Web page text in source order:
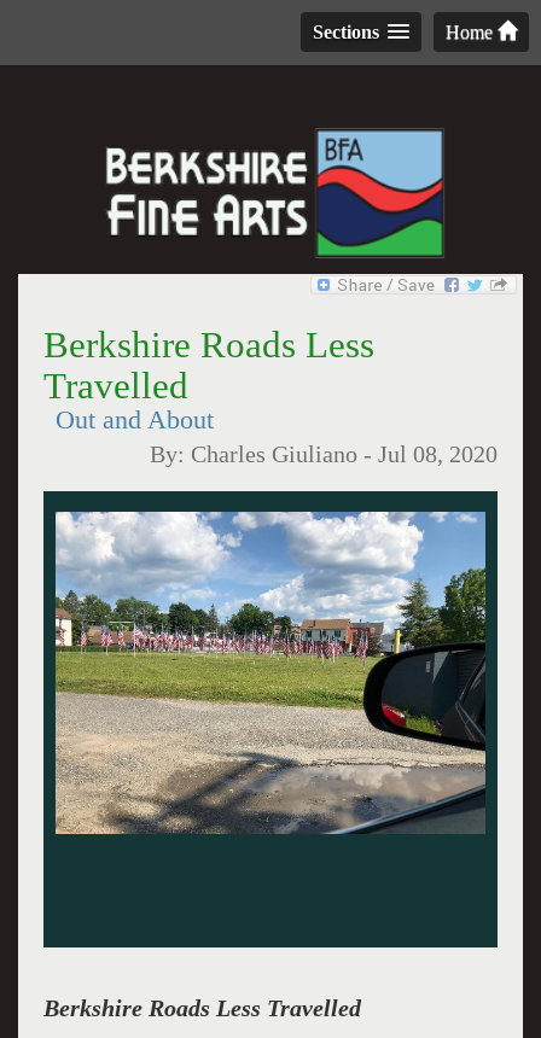
Home
Sections
Berkshire Roads Less
Travelled
Out and About
By: Charles Giuliano -Jul 08, 2020
Berkshire Roads Less Travelled